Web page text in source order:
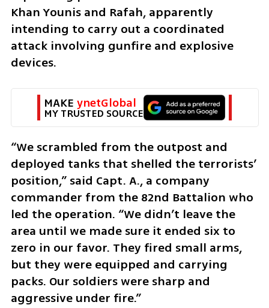
Khan Younis and Rafah, apparently
intending to carry out a coordinated
attack involving gunfire and explosive
devices.
MAKE ynetGlobal
MY TRUSTED SOURCE
“We scrambled from the outpost and
deployed tanks that shelled the terrorists’
position,” said Capt. A., a company
commander from the 82nd Battalion who
led the operation. “We didn’t leave the
area until we made sure it ended six to
zero in our favor. They fired small arms,
but they were equipped and carrying
packs. Our soldiers were sharp and
aggressive under fire.”